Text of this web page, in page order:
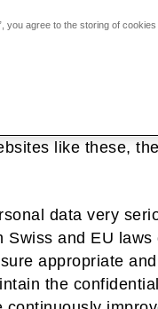
our
products and
We do not
does so at their
like these,
data very
and EU laws
appropriate
the
you agree to the storing of